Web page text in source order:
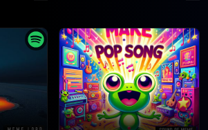
Victor's Chromatic Play
Protocol: Generation's Gaze